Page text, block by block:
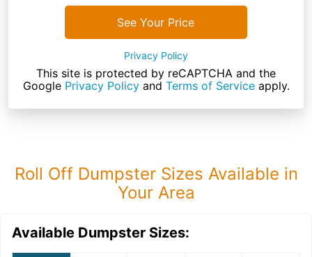
See Your Price
Privacy Policy
This site is protected by reCAPTCHA and the
Google Privacy Policyand Terms of Serviceapply.
Roll Off Dumpster Sizes Available in
Your Area
Available Dumpster Sizes: